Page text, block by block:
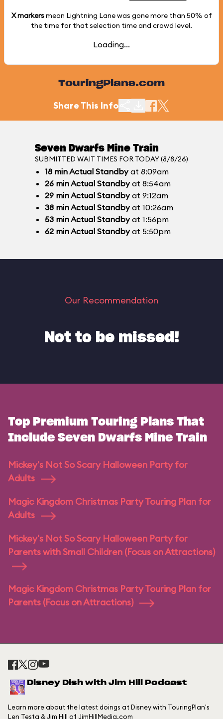
X markersmean Lightning Lane was gone more than 50% of
the time for that selection time and crowd level.
Loading...
TouringPlans.com
Share This Info
Seven Dwarfs Mine Train
SUBMITTED WAIT TIMES FOR TODAY (8/8/26)
18 minActual Standbyat 8:09am
26 minActual Standbyat 8:54am
29 minActual Standbyat 9:12am
38 minActual Standbyat 10:26am
53 minActual Standbyat 1:56pm
62 minActual Standbyat 5:50pm
Our Recommendation
Not to be missed!
Top Premium Touring Plans That
Include Seven Dwarfs Mine Train
Mickey's Not So Scary Halloween Party for
Adults
Magic Kingdom Christmas Party Touring Plan for
Adults
Mickey's Not So Scary Halloween Party for
Parents with Small Children (Focus on Attractions)
Magic Kingdom Christmas Party Touring Plan for
Parents (Focus on Attractions)
Disney Dish with Jim Hill Podcast
Learn more about the latest doings at Disney with TouringPlan's
Len Testa & Jim Hill of JimHillMedia.com